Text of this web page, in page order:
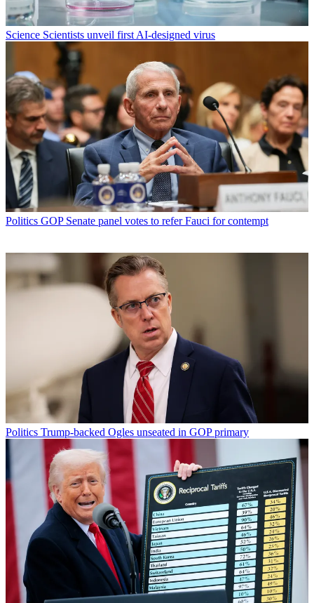
Science Scientists unveil first AI-designed virus
Politics GOP Senate panel votes to refer Fauci for contempt
Politics Trump-backed Ogles unseated in GOP primary